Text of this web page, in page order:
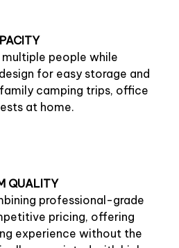
people while
for easy storage and
camping trips, office
at home.
QUALITY
professional-grade
pricing, offering
experience without the